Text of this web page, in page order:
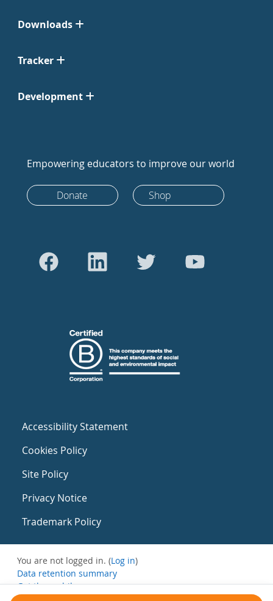
Downloads
Tracker
Development
Empowering educators to improve our world
Donate Shop
Accessibility Statement
Cookies Policy
Site Policy
Privacy Notice
Trademark Policy
You are not logged in. (Log in)
Data retention summary
Get the mobile app